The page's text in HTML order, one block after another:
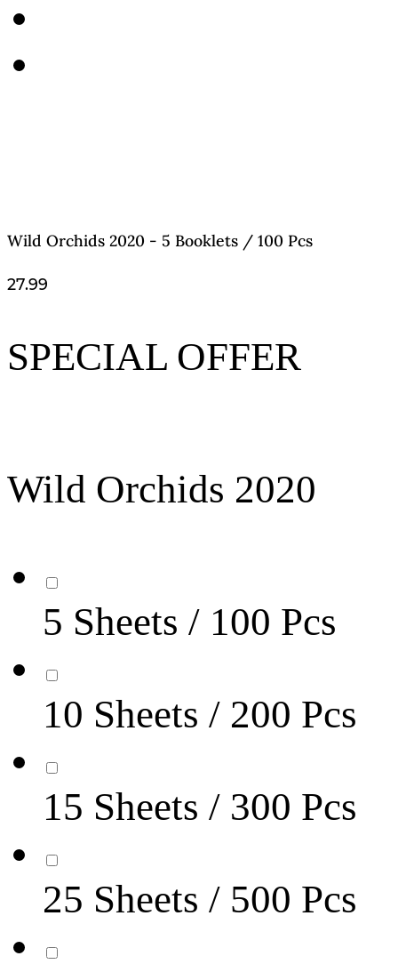
Wild Orchids 2020 - 5 Booklets / 100 Pcs
27.99
SPECIAL OFFER
Wild Orchids 2020
5 Sheets / 100 Pcs
10 Sheets / 200 Pcs
15 Sheets / 300 Pcs
25 Sheets / 500 Pcs